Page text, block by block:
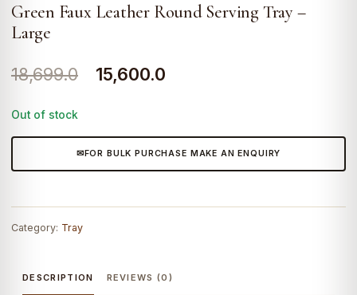
Green Faux Leather Round Serving Tray –
Large
18,699.0
Original
₹18,699.0.
15,600.0
₹15,600.0.
Out of stock
FOR BULK PURCHASE MAKE AN ENQUIRY
Category: Tray
DESCRIPTION REVIEWS (0)